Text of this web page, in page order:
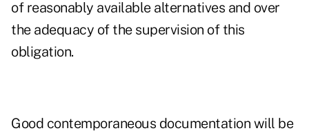
of reasonably available alternatives and over
the adequacy of the supervision of this
obligation.
Good contemporaneous documentation will be